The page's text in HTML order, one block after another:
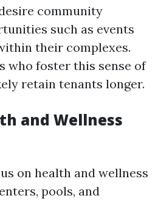
community
such as events
their complexes.
who foster this sense of
retain tenants longer.
and Wellness
on health and wellness
pools, and